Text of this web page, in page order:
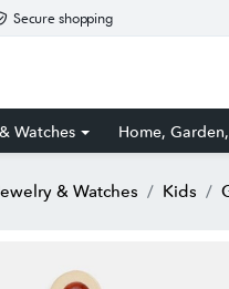
Secure shopping
Watches Home,
& Watches Kids